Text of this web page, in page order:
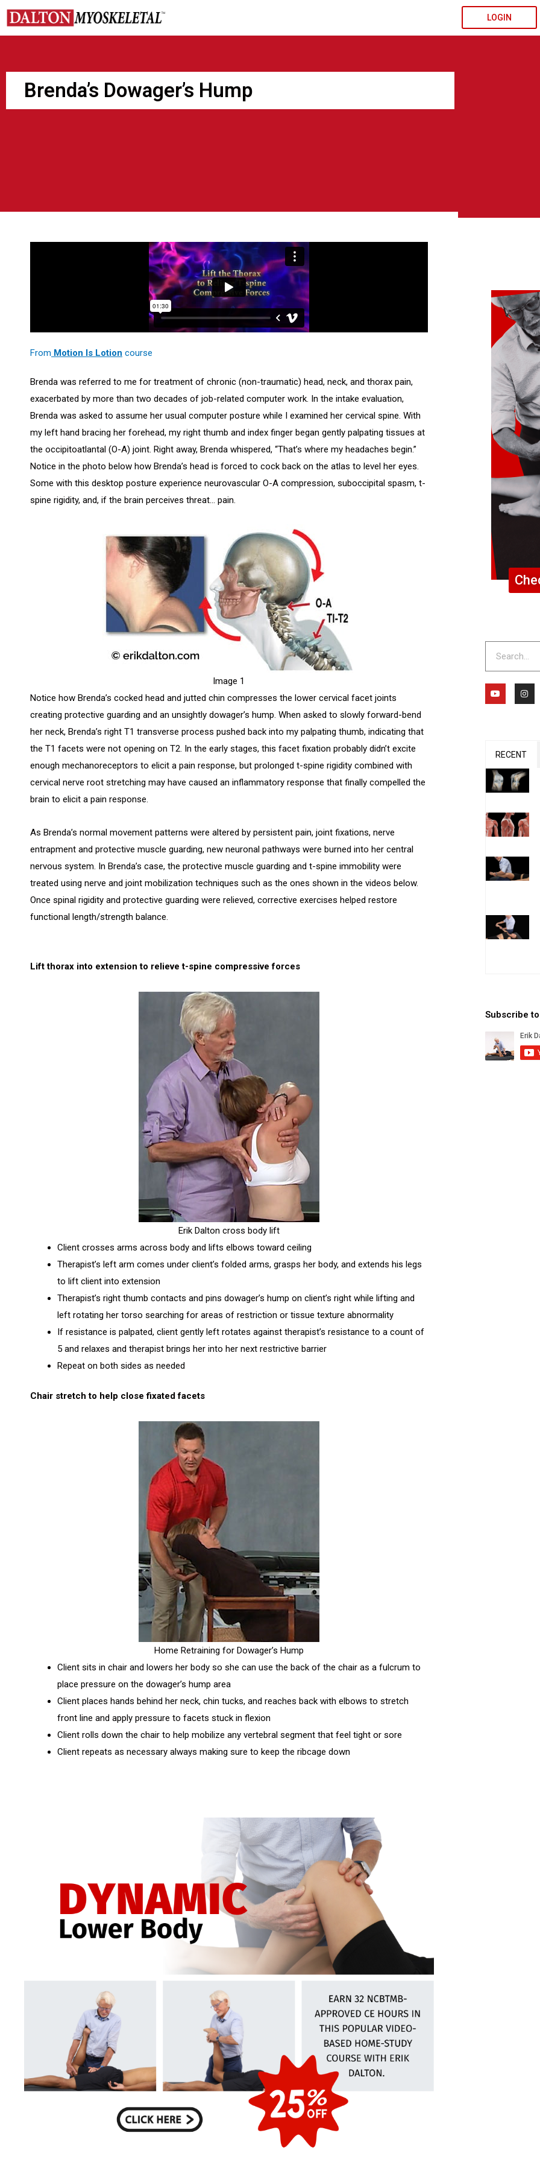
Skip
content
LOGIN
Brenda’s Dowager’s Hump
From Motion Is Lotion course
Brenda was referred to me for treatment of chronic (non-traumatic) head, neck, and thorax pain,
exacerbated by more than two decades of job-related computer work. In the intake evaluation,
Brenda was asked to assume her usual computer posture while I examined her cervical spine. With
my left hand bracing her forehead, my right thumb and index finger began gently palpating tissues at
the occipitoatlantal (O-A) joint. Right away, Brenda whispered, “That’s where my headaches begin.”
Notice in the photo below how Brenda’s head is forced to cock back on the atlas to level her eyes.
Some with this desktop posture experience neurovascular O-A compression, suboccipital spasm, t-
spine rigidity, and, if the brain perceives threat… pain.
Image 1
Notice how Brenda’s cocked head and jutted chin compresses the lower cervical facet joints
creating protective guarding and an unsightly dowager’s hump. When asked to slowly forward-bend
her neck, Brenda’s right T1 transverse process pushed back into my palpating thumb, indicating that
the T1 facets were not opening on T2. In the early stages, this facet fixation probably didn’t excite
enough mechanoreceptors to elicit a pain response, but prolonged t-spine rigidity combined with
cervical nerve root stretching may have caused an inflammatory response that finally compelled the
brain to elicit a pain response.
As Brenda’s normal movement patterns were altered by persistent pain, joint fixations, nerve
entrapment and protective muscle guarding, new neuronal pathways were burned into her central
nervous system. In Brenda’s case, the protective muscle guarding and t-spine immobility were
treated using nerve and joint mobilization techniques such as the ones shown in the videos below.
Once spinal rigidity and protective guarding were relieved, corrective exercises helped restore
functional length/strength balance.
Lift thorax into extension to relieve t-spine compressive forces
Erik Dalton cross body lift
Client crosses arms across body and lifts elbows toward ceiling
Therapist’s left arm comes under client’s folded arms, grasps her body, and extends his legs
to lift client into extension
Therapist’s right thumb contacts and pins dowager’s hump on client’s right while lifting and
left rotating her torso searching for areas of restriction or tissue texture abnormality
If resistance is palpated, client gently left rotates against therapist’s resistance to a count of
5 and relaxes and therapist brings her into her next restrictive barrier
Repeat on both sides as needed
Chair stretch to help close fixated facets
Home Retraining for Dowager’s Hump
Client sits in chair and lowers her body so she can use the back of the chair as a fulcrum to
place pressure on the dowager’s hump area
Client places hands behind her neck, chin tucks, and reaches back with elbows to stretch
front line and apply pressure to facets stuck in flexion
Client rolls down the chair to help mobilize any vertebral segment that feel tight or sore
Client repeats as necessary always making sure to keep the ribcage down
Y
o
u
I
n
s
m
RECENT
Subscribe